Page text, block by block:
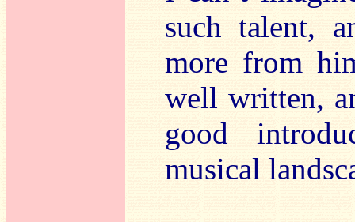
such talent,
more from
well written,
good
musical